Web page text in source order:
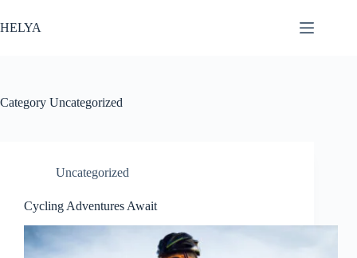
to
content
HELYA
Category Uncategorized
Uncategorized
Cycling Adventures Await